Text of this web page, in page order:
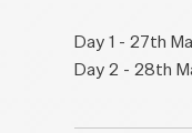
Day 1 - 27th
Day 2 - 28th